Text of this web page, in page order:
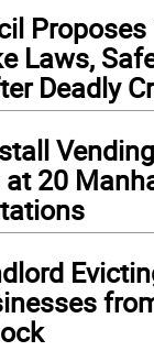
Proposes
Laws,
Deadly
20